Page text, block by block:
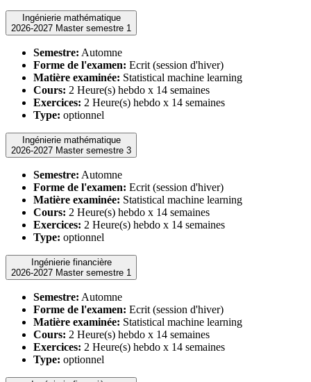
Ingénierie mathématique
2026-2027 Master semestre 1
Semestre: Automne
Forme de l'examen: Ecrit (session d'hiver)
Matière examinée: Statistical machine learning
Cours: 2 Heure(s) hebdo x 14 semaines
Exercices: 2 Heure(s) hebdo x 14 semaines
Type: optionnel
Ingénierie mathématique
2026-2027 Master semestre 3
Semestre: Automne
Forme de l'examen: Ecrit (session d'hiver)
Matière examinée: Statistical machine learning
Cours: 2 Heure(s) hebdo x 14 semaines
Exercices: 2 Heure(s) hebdo x 14 semaines
Type: optionnel
Ingénierie financière
2026-2027 Master semestre 1
Semestre: Automne
Forme de l'examen: Ecrit (session d'hiver)
Matière examinée: Statistical machine learning
Cours: 2 Heure(s) hebdo x 14 semaines
Exercices: 2 Heure(s) hebdo x 14 semaines
Type: optionnel